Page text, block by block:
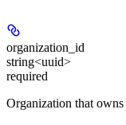
organization_id
string<uuid>
required
Organization that owns